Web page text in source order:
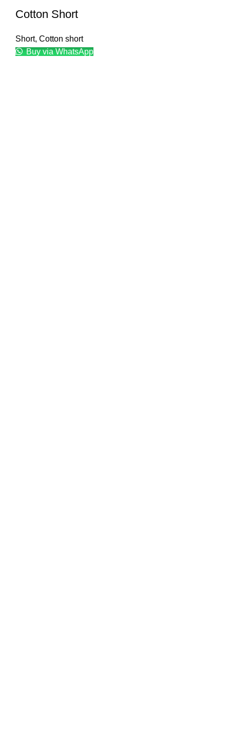
Cotton Short
Short, Cotton short
Buy via WhatsApp